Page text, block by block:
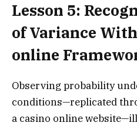
Lesson 5:
of Variance
online
Observing probability
conditions—replicated
a casino online